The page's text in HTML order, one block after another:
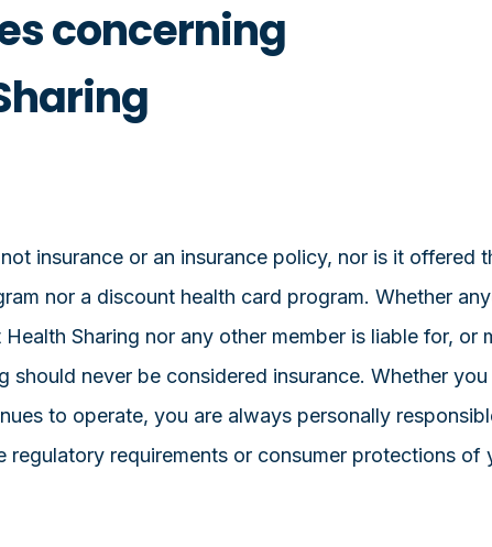
concerning
insurance or an insurance policy, nor is it
nor a discount health card program. Whether
Sharing nor any other member is liable for,
should never be considered insurance. Whether
to operate, you are always personally
regulatory requirements or consumer protections of